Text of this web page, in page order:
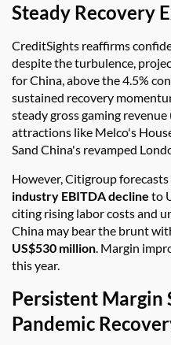
Steady Recovery
CreditSights reaffirms
despite the turbulence,
for China, above the 4.5%
sustained recovery
steady gross gaming
attractions like Melco's
Sand China's revamped
However, Citigroup forecasts
industry EBITDA decline to
citing rising labor costs and
China may bear the brunt
US$530 million. Margin
this year.
Persistent Margin
Pandemic